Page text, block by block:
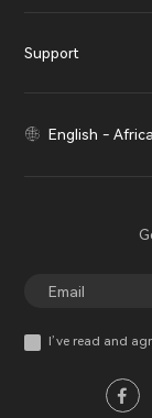
Support
English - Africa
I’ve read and